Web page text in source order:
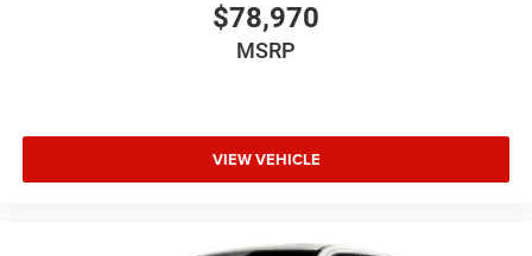
$78,970
MSRP
VIEW VEHICLE